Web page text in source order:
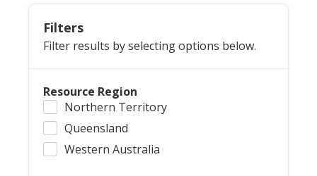
Filters
Filter results by selecting options below.
Resource Region
Northern Territory
Queensland
Western Australia